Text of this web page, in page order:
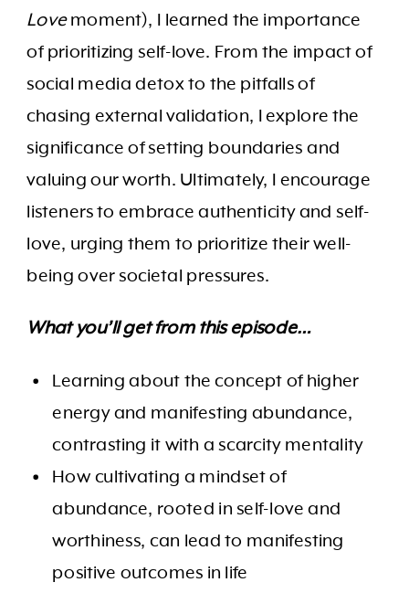
Lovemoment), I learned the importance
of prioritizing self-love. From the impact of
social media detox to the pitfalls of
chasing external validation, I explore the
significance of setting boundaries and
valuing our worth. Ultimately, I encourage
listeners to embrace authenticity and self-
love, urging them to prioritize their well-
being over societal pressures.
What you’ll get from this episode…
Learning about the concept of higher
energy and manifesting abundance,
contrasting it with a scarcity mentality
How cultivating a mindset of
abundance, rooted in self-love and
worthiness, can lead to manifesting
positive outcomes in life